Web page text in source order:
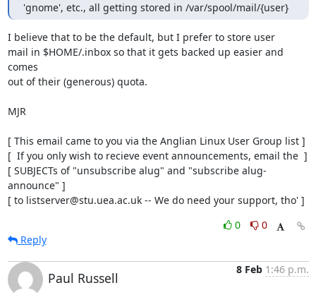
'gnome', etc., all getting stored in /var/spool/mail/{user}
I believe that to be the default, but I prefer to store user
mail in $HOME/.inbox so that it gets backed up easier and
comes
out of their (generous) quota.
MJR
[ This email came to you via the Anglian Linux User Group list ]
[  If you only wish to recieve event announcements, email the  ]
[ SUBJECTs of "unsubscribe alug" and "subscribe alug-
announce" ]
[ to listserver@stu.uea.ac.uk -- We do need your support, tho' ]
0
0
Reply
Paul Russell
8 Feb 1:46 p.m.